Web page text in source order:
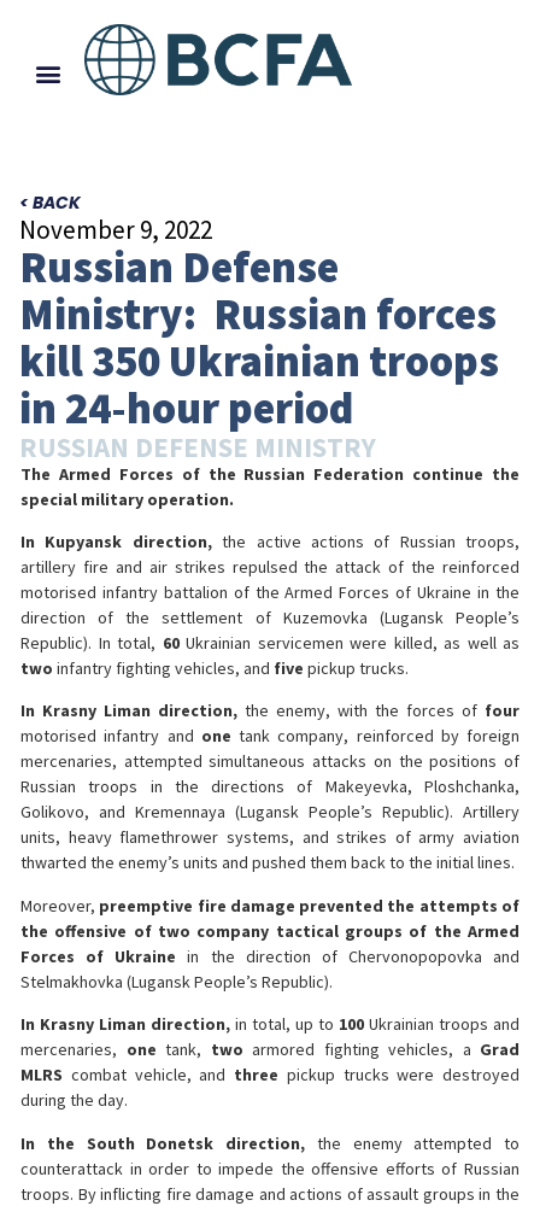
< BACK
November 9, 2022
Russian Defense
Ministry: Russian forces
kill 350 Ukrainian troops
in 24-hour period
RUSSIAN DEFENSE MINISTRY
The Armed Forces of the Russian Federation continue the
special military operation.
In Kupyansk direction,the active actions of Russian troops,
artillery fire and air strikes repulsed the attack of the reinforced
motorised infantry battalion of the Armed Forces of Ukraine in the
direction of the settlement of Kuzemovka (Lugansk People’s
Republic). In total, 60 Ukrainian servicemen were killed, as well as
two infantry fighting vehicles, and five pickup trucks.
In Krasny Liman direction, the enemy, with the forces of four
motorised infantry and one tank company, reinforced by foreign
mercenaries, attempted simultaneous attacks on the positions of
Russian troops in the directions of Makeyevka, Ploshchanka,
Golikovo, and Kremennaya (Lugansk People’s Republic). Artillery
units, heavy flamethrower systems, and strikes of army aviation
thwarted the enemy’s units and pushed them back to the initial lines.
Moreover, preemptive fire damage prevented the attempts of
the offensive of two company tactical groups of the Armed
Forces of Ukrainein the direction of Chervonopopovka and
Stelmakhovka (Lugansk People’s Republic).
In Krasny Liman direction, in total, up to 100 Ukrainian troops and
mercenaries, one tank, two armored fighting vehicles, a Grad
MLRS combat vehicle, and three pickup trucks were destroyed
during the day.
In the South Donetsk direction, the enemy attempted to
counterattack in order to impede the offensive efforts of Russian
troops. By inflicting fire damage and actions of assault groups in the